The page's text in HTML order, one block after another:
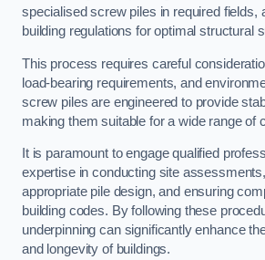
specialised screw piles in required fields,
building regulations for optimal structural
This process requires careful
load-bearing requirements, and
screw piles are engineered to provide
making them suitable for a wide range of
It is paramount to engage qualified
expertise in conducting site
appropriate pile design, and ensuring
building codes. By following these
underpinning can significantly enhance
and longevity of buildings.